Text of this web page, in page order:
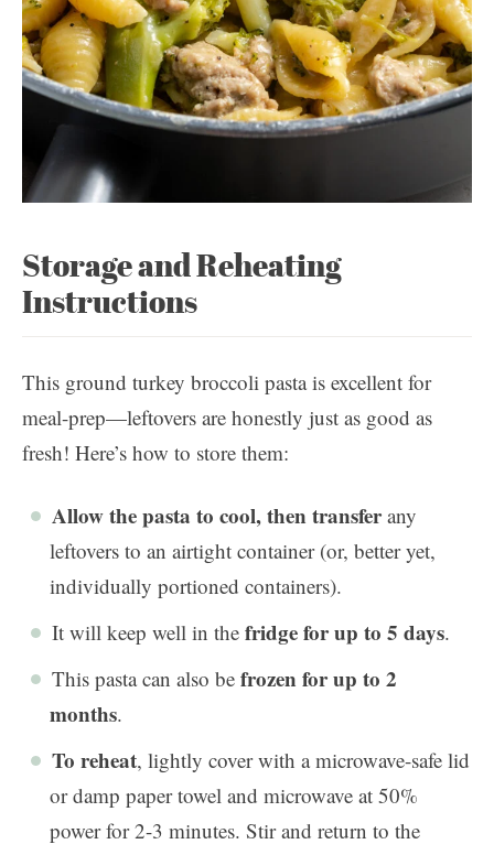
Storage and Reheating
Instructions
This ground turkey broccoli pasta is excellent for
meal-prep—leftovers are honestly just as good as
fresh! Here’s how to store them:
Allow the pasta to cool, then transferany
leftovers to an airtight container (or, better yet,
individually portioned containers).
It will keep well in the fridge for up to 5 days.
This pasta can also be frozen for up to 2
months.
To reheat, lightly cover with a microwave-safe lid
or damp paper towel and microwave at 50%
power for 2-3 minutes. Stir and return to the